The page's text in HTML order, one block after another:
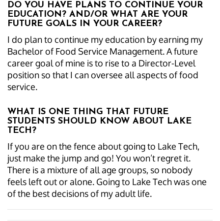
DO YOU HAVE PLANS TO CONTINUE YOUR
EDUCATION? AND/OR WHAT ARE YOUR
FUTURE GOALS IN YOUR CAREER?
I do plan to continue my education by earning my
Bachelor of Food Service Management. A future
career goal of mine is to rise to a Director-Level
position so that I can oversee all aspects of food
service.
WHAT IS ONE THING THAT FUTURE
STUDENTS SHOULD KNOW ABOUT LAKE
TECH?
If you are on the fence about going to Lake Tech,
just make the jump and go! You won’t regret it.
There is a mixture of all age groups, so nobody
feels left out or alone. Going to Lake Tech was one
of the best decisions of my adult life.